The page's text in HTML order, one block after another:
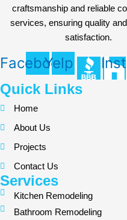
craftsmanship and reliable
services, ensuring quality
satisfaction.
Facebook
Yelp
Quick Links
Home
About Us
Projects
Contact Us
Services
Kitchen Remodeling
Bathroom Remodeling